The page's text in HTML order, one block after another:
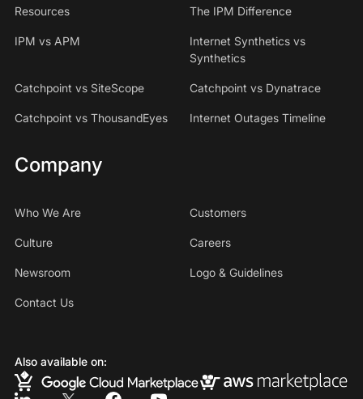
Resources The IPM Difference
IPM vs APM
Internet Synthetics vs
Synthetics
Catchpoint vs SiteScope Catchpoint vs Dynatrace
Catchpoint vs ThousandEyes Internet Outages Timeline
Company
Who We Are Customers
Culture Careers
Newsroom Logo & Guidelines
Contact Us
Also available on: